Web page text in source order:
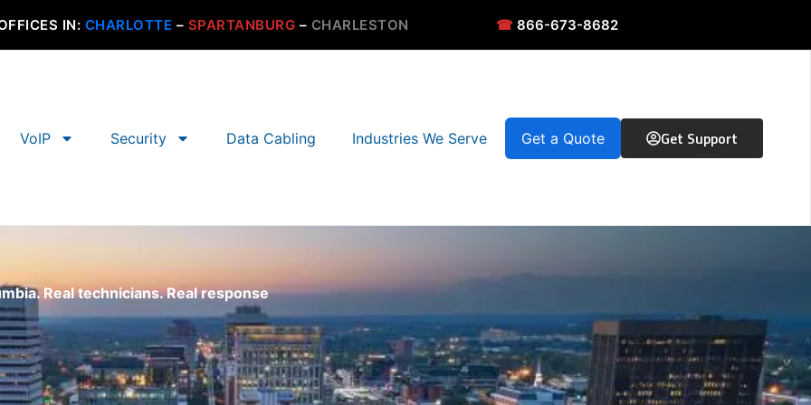
IN: CHARLOTTE – SPARTANBURG – CHARLESTON ☎866-673-8682
VoIP Security Data Cabling Industries We Serve Get a Quote Get Support
Real technicians. Real response